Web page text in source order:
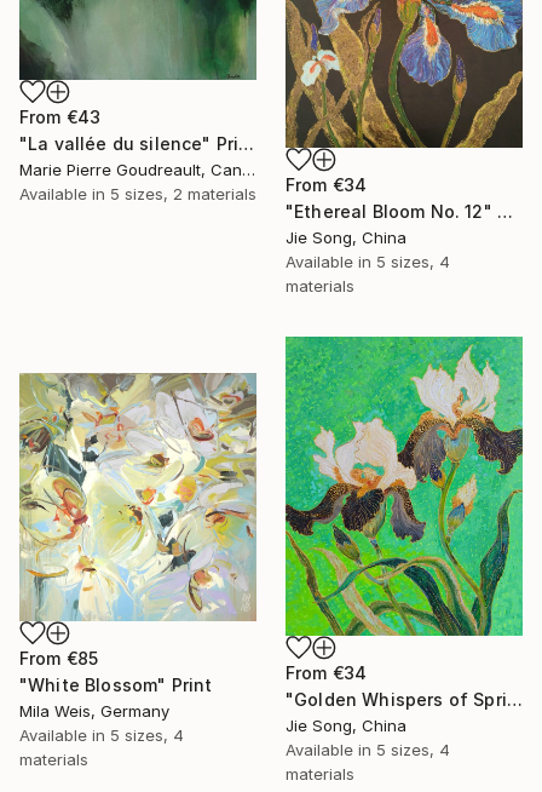
From €43
"La vallée du silence" Print
Marie Pierre Goudreault, Canada
Available in 5 sizes, 2 materials From €34
"Ethereal Bloom No. 12" Print
Jie Song, China
Available in 5 sizes, 4
materials
From €34
"Golden Whispers of Spring" Print
Jie Song, China
Available in 5 sizes, 4
materials
From €85
"White Blossom" Print
Mila Weis, Germany
Available in 5 sizes, 4
materials